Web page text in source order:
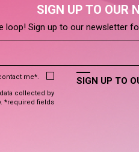
SIGN UP TO OUR
loop! Sign up to our newsletter
me*.
collected by
. *required fields
SIGN UP TO